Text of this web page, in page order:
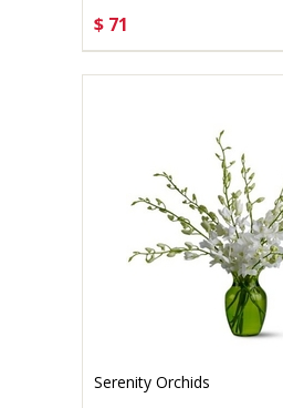
$ 71
Serenity Orchids